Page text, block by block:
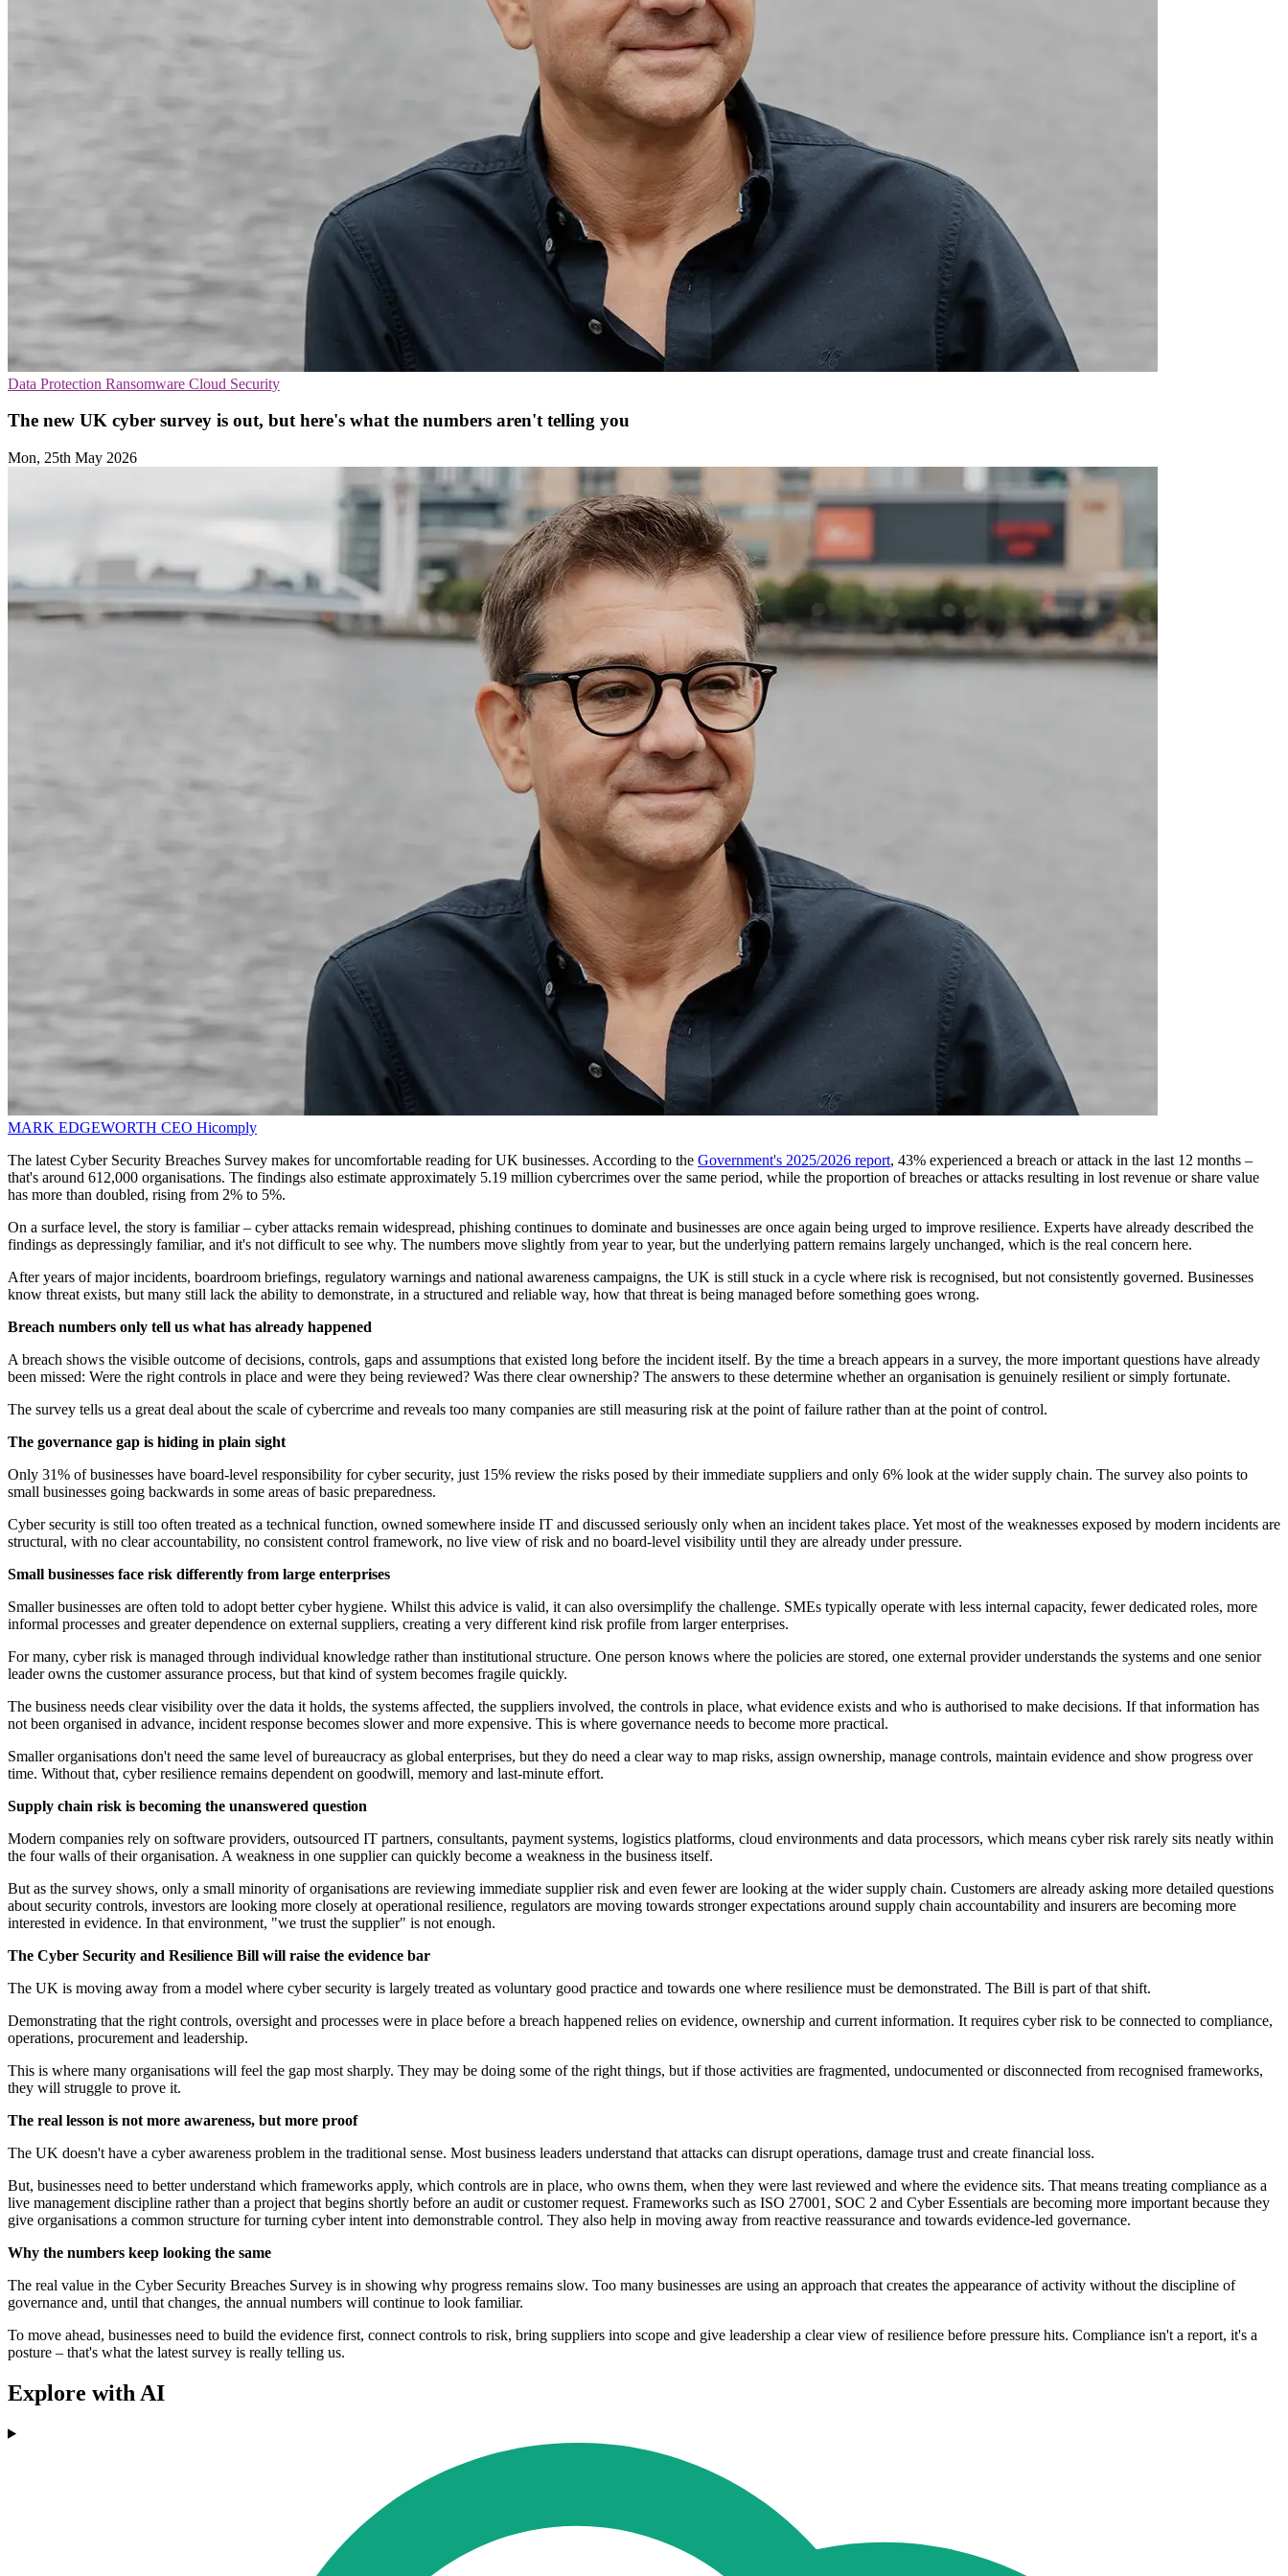
Data Protection Ransomware Cloud Security
The new UK cyber survey is out, but here's what the numbers aren't telling you
Mon, 25th May 2026
MARK EDGEWORTH CEO Hicomply
The latest Cyber Security Breaches Survey makes for uncomfortable reading for UK businesses. According to the Government's 2025/2026 report, 43% experienced a breach or attack in the last 12 months –
that's around 612,000 organisations. The findings also estimate approximately 5.19 million cybercrimes over the same period, while the proportion of breaches or attacks resulting in lost revenue or share value
has more than doubled, rising from 2% to 5%.
On a surface level, the story is familiar – cyber attacks remain widespread, phishing continues to dominate and businesses are once again being urged to improve resilience. Experts have already described the
findings as depressingly familiar, and it's not difficult to see why. The numbers move slightly from year to year, but the underlying pattern remains largely unchanged, which is the real concern here.
After years of major incidents, boardroom briefings, regulatory warnings and national awareness campaigns, the UK is still stuck in a cycle where risk is recognised, but not consistently governed. Businesses
know threat exists, but many still lack the ability to demonstrate, in a structured and reliable way, how that threat is being managed before something goes wrong.
Breach numbers only tell us what has already happened
A breach shows the visible outcome of decisions, controls, gaps and assumptions that existed long before the incident itself. By the time a breach appears in a survey, the more important questions have already
been missed: Were the right controls in place and were they being reviewed? Was there clear ownership? The answers to these determine whether an organisation is genuinely resilient or simply fortunate.
The survey tells us a great deal about the scale of cybercrime and reveals too many companies are still measuring risk at the point of failure rather than at the point of control.
The governance gap is hiding in plain sight
Only 31% of businesses have board-level responsibility for cyber security, just 15% review the risks posed by their immediate suppliers and only 6% look at the wider supply chain. The survey also points to
small businesses going backwards in some areas of basic preparedness.
Cyber security is still too often treated as a technical function, owned somewhere inside IT and discussed seriously only when an incident takes place. Yet most of the weaknesses exposed by modern incidents are
structural, with no clear accountability, no consistent control framework, no live view of risk and no board-level visibility until they are already under pressure.
Small businesses face risk differently from large enterprises
Smaller businesses are often told to adopt better cyber hygiene. Whilst this advice is valid, it can also oversimplify the challenge. SMEs typically operate with less internal capacity, fewer dedicated roles, more
informal processes and greater dependence on external suppliers, creating a very different kind risk profile from larger enterprises.
For many, cyber risk is managed through individual knowledge rather than institutional structure. One person knows where the policies are stored, one external provider understands the systems and one senior
leader owns the customer assurance process, but that kind of system becomes fragile quickly.
The business needs clear visibility over the data it holds, the systems affected, the suppliers involved, the controls in place, what evidence exists and who is authorised to make decisions. If that information has
not been organised in advance, incident response becomes slower and more expensive. This is where governance needs to become more practical.
Smaller organisations don't need the same level of bureaucracy as global enterprises, but they do need a clear way to map risks, assign ownership, manage controls, maintain evidence and show progress over
time. Without that, cyber resilience remains dependent on goodwill, memory and last-minute effort.
Supply chain risk is becoming the unanswered question
Modern companies rely on software providers, outsourced IT partners, consultants, payment systems, logistics platforms, cloud environments and data processors, which means cyber risk rarely sits neatly within
the four walls of their organisation. A weakness in one supplier can quickly become a weakness in the business itself.
But as the survey shows, only a small minority of organisations are reviewing immediate supplier risk and even fewer are looking at the wider supply chain. Customers are already asking more detailed questions
about security controls, investors are looking more closely at operational resilience, regulators are moving towards stronger expectations around supply chain accountability and insurers are becoming more
interested in evidence. In that environment, "we trust the supplier" is not enough.
The Cyber Security and Resilience Bill will raise the evidence bar
The UK is moving away from a model where cyber security is largely treated as voluntary good practice and towards one where resilience must be demonstrated. The Bill is part of that shift.
Demonstrating that the right controls, oversight and processes were in place before a breach happened relies on evidence, ownership and current information. It requires cyber risk to be connected to compliance,
operations, procurement and leadership.
This is where many organisations will feel the gap most sharply. They may be doing some of the right things, but if those activities are fragmented, undocumented or disconnected from recognised frameworks,
they will struggle to prove it.
The real lesson is not more awareness, but more proof
The UK doesn't have a cyber awareness problem in the traditional sense. Most business leaders understand that attacks can disrupt operations, damage trust and create financial loss.
But, businesses need to better understand which frameworks apply, which controls are in place, who owns them, when they were last reviewed and where the evidence sits. That means treating compliance as a
live management discipline rather than a project that begins shortly before an audit or customer request. Frameworks such as ISO 27001, SOC 2 and Cyber Essentials are becoming more important because they
give organisations a common structure for turning cyber intent into demonstrable control. They also help in moving away from reactive reassurance and towards evidence-led governance.
Why the numbers keep looking the same
The real value in the Cyber Security Breaches Survey is in showing why progress remains slow. Too many businesses are using an approach that creates the appearance of activity without the discipline of
governance and, until that changes, the annual numbers will continue to look familiar.
To move ahead, businesses need to build the evidence first, connect controls to risk, bring suppliers into scope and give leadership a clear view of resilience before pressure hits. Compliance isn't a report, it's a
posture – that's what the latest survey is really telling us.
Explore with AI